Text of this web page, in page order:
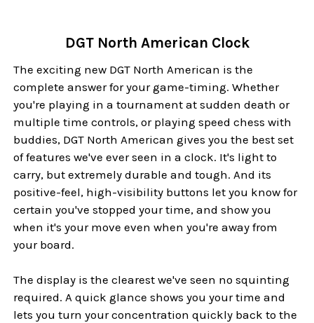
DGT North American Clock
The exciting new DGT North American is the
complete answer for your game-timing. Whether
you're playing in a tournament at sudden death or
multiple time controls, or playing speed chess with
buddies, DGT North American gives you the best set
of features we've ever seen in a clock. It's light to
carry, but extremely durable and tough. And its
positive-feel, high-visibility buttons let you know for
certain you've stopped your time, and show you
when it's your move even when you're away from
your board.
The display is the clearest we've seen no squinting
required. A quick glance shows you your time and
lets you turn your concentration quickly back to the